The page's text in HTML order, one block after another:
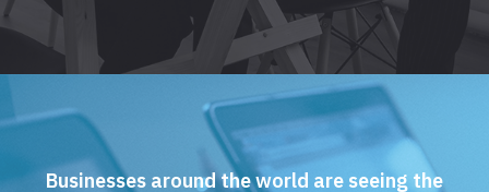
Businesses around the world are seeing the